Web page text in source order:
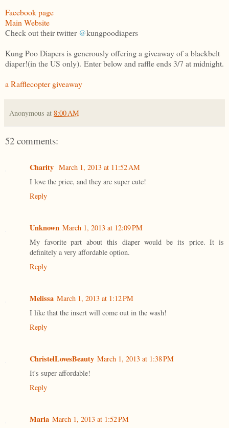
Facebook page
Main Website
Check out their twitter@kungpoodiapers
Kung Poo Diapers is generously offering a giveaway of a blackbelt
diaper!(in the US only). Enter below and raffle ends 3/7 at midnight.
a Rafflecopter giveaway
Anonymous at 8:00 AM
52 comments:
Charity March 1, 2013 at 11:52 AM
I love the price, and they are super cute!
Reply
Unknown March 1, 2013 at 12:09 PM
My favorite part about this diaper would be its price. It is
definitely a very affordable option.
Reply
Melissa March 1, 2013 at 1:12 PM
I like that the insert will come out in the wash!
Reply
ChristelLovesBeauty March 1, 2013 at 1:38 PM
It's super affordable!
Reply
Maria March 1, 2013 at 1:52 PM